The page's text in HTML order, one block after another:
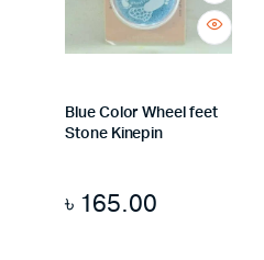
Blue Color Wheel feet
Stone Kinepin
৳ 165.00